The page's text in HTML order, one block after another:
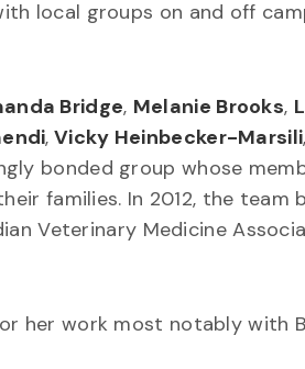
local groups on and off
Bridge, Melanie Brooks,
, Vicky Heinbecker-Marsili,
bonded group whose
families. In 2012, the team
Veterinary Medicine
her work most notably with